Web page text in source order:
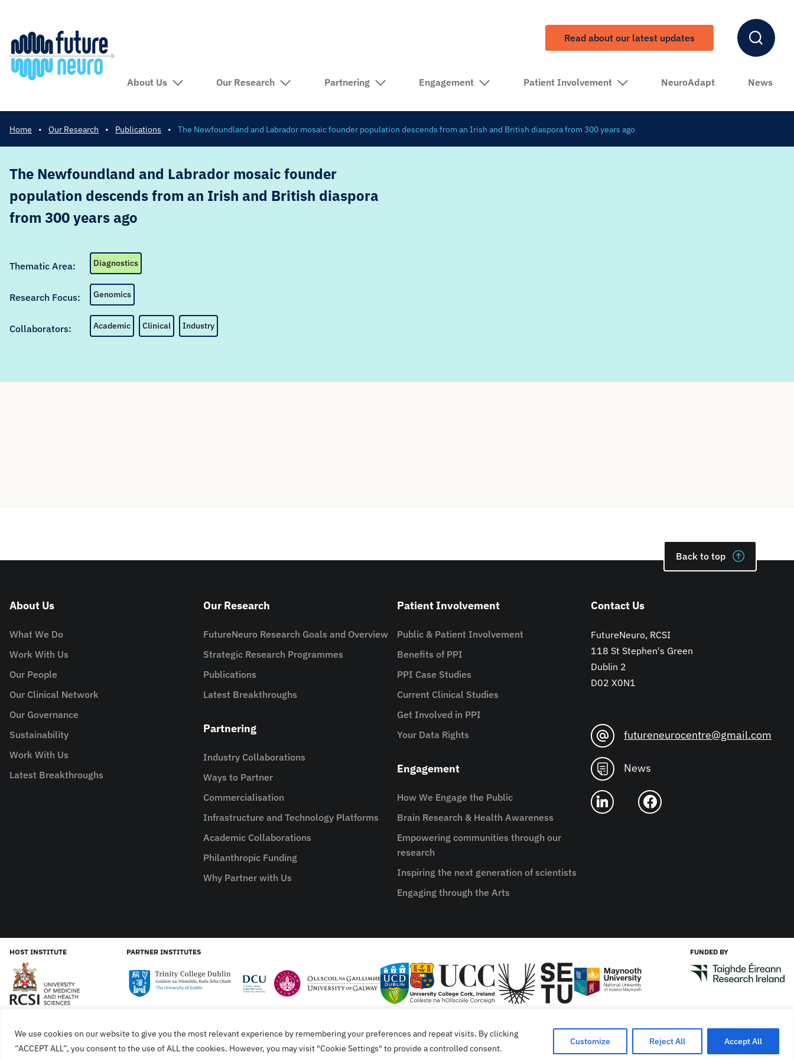
We use cookies on our website to give you the most relevant experience by remembering your preferences and repeat visits. By clicking
“ACCEPT ALL”, you consent to the use of ALL the cookies. However, you may visit "Cookie Settings" to provide a controlled consent.
Customize Reject All Accept All
Read about our latest updates
About Us Our Research Partnering Engagement Patient Involvement NeuroAdapt News
Home • Our Research • Publications • The Newfoundland and Labrador mosaic founder population descends from an Irish and British diaspora from 300 years ago
The Newfoundland and Labrador mosaic founder
population descends from an Irish and British diaspora
from 300 years ago
Thematic Area: Diagnostics
Research Focus: Genomics
Collaborators: Academic Clinical Industry
Back to top
About Us
What We Do
Work With Us
Our People
Our Clinical Network
Our Governance
Sustainability
Work With Us
Latest Breakthroughs
Our Research
FutureNeuro Research Goals and Overview
Strategic Research Programmes
Publications
Latest Breakthroughs
Partnering
Industry Collaborations
Ways to Partner
Commercialisation
Infrastructure and Technology Platforms
Academic Collaborations
Philanthropic Funding
Why Partner with Us
Patient Involvement
Public & Patient Involvement
Benefits of PPI
PPI Case Studies
Current Clinical Studies
Get Involved in PPI
Your Data Rights
Engagement
How We Engage the Public
Brain Research & Health Awareness
Empowering communities through our
research
Inspiring the next generation of scientists
Engaging through the Arts
Contact Us
FutureNeuro, RCSI
118 St Stephen's Green
Dublin 2
D02 X0N1
futureneurocentre@gmail.com
News
HOST INSTITUTE PARTNER INSTITUTES FUNDED BY
SiteMap Accessibility Statement Designed byNew Graphic